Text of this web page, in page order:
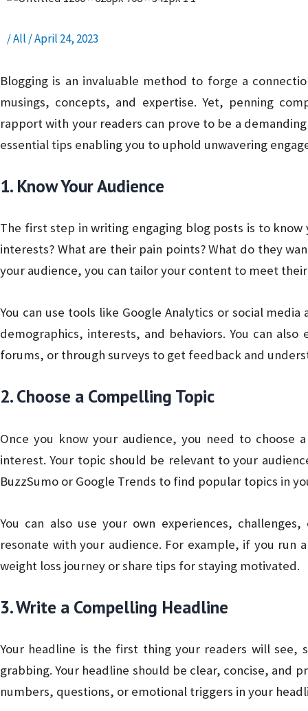
/All /April 24, 2023
Blogging is an invaluable method to forge a
musings, concepts, and expertise. Yet, penning
rapport with your readers can prove to be a
essential tips enabling you to uphold unwavering
1. Know Your Audience
The first step in writing engaging blog posts is to know
interests? What are their pain points? What do they
your audience, you can tailor your content to meet
You can use tools like Google Analytics or social
demographics, interests, and behaviors. You can
forums, or through surveys to get feedback and
2. Choose a Compelling Topic
Once you know your audience, you need to
interest. Your topic should be relevant to your
BuzzSumo or Google Trends to find popular topics in
You can also use your own experiences,
resonate with your audience. For example, if you run
weight loss journey or share tips for staying motivated.
3. Write a Compelling Headline
Your headline is the first thing your readers will
grabbing. Your headline should be clear, concise, and
numbers, questions, or emotional triggers in your